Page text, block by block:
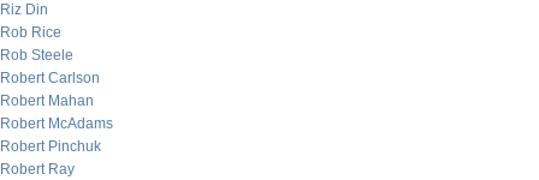
Riz Din
Rob Rice
Rob Steele
Robert Carlson
Robert Mahan
Robert McAdams
Robert Pinchuk
Robert Ray